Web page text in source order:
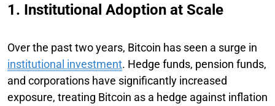
1. Institutional Adoption at Scale
Over the past two years, Bitcoin has seen a surge in
institutional investment. Hedge funds, pension funds,
and corporations have significantly increased
exposure, treating Bitcoin as a hedge against inflation